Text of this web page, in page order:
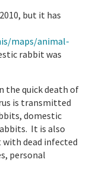
but it has
maps/animal-
rabbit was
the quick death of
is transmitted
domestic
It is also
dead infected
personal